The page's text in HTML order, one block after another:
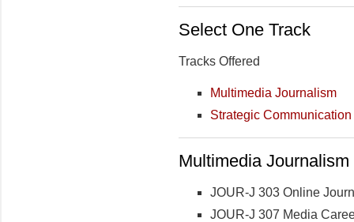
Select One Track
Tracks Offered
Multimedia Journalism
Strategic Communication
Multimedia Journalism
JOUR-J 303 Online
JOUR-J 307 Media